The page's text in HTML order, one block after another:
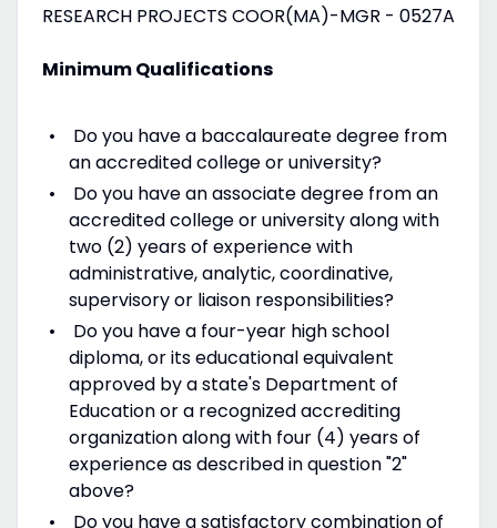
RESEARCH PROJECTS COOR(MA)-MGR - 0527A
Minimum Qualifications
Do you have a baccalaureate degree from
an accredited college or university?
Do you have an associate degree from an
accredited college or university along with
two (2) years of experience with
administrative, analytic, coordinative,
supervisory or liaison responsibilities?
Do you have a four-year high school
diploma, or its educational equivalent
approved by a state's Department of
Education or a recognized accrediting
organization along with four (4) years of
experience as described in question "2"
above?
Do you have a satisfactory combination of